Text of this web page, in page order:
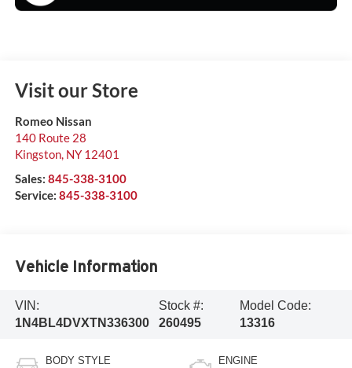
Visit our Store
Romeo Nissan
140 Route 28
Kingston, NY 12401
Sales: 845-338-3100
Service: 845-338-3100
Vehicle Information
VIN:
1N4BL4DVXTN336300
Stock #:
260495
Model Code:
13316
BODY STYLE ENGINE